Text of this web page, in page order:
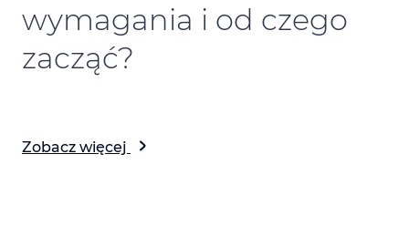
wymagania i od czego
zacząć?
Zobacz więcej